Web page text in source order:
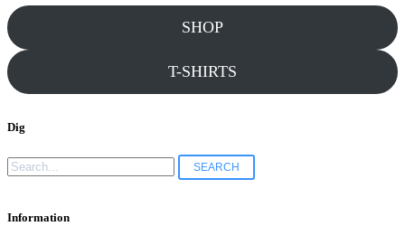
SHOP
T-SHIRTS
Dig
Search
for:
Information